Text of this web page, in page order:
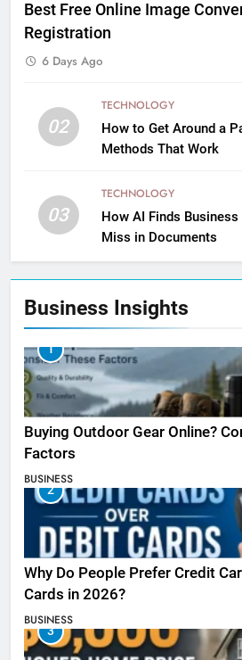
Best Free Online Image
Registration
6 Days Ago
02
TECHNOLOGY
How to Get Around a
Methods That Work
03
TECHNOLOGY
How AI Finds
Miss in Documents
Business Insights
1
Buying Outdoor Gear Online?
Factors
BUSINESS
2
Why Do People Prefer Credit
Cards in 2026?
BUSINESS
3